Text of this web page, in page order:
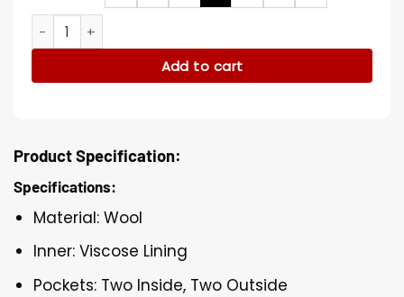
My Old Ass Aubrey Plaza Coat quantity
Add to cart
Product Specification:
Specifications:
Material: Wool
Inner: Viscose Lining
Pockets: Two Inside, Two Outside